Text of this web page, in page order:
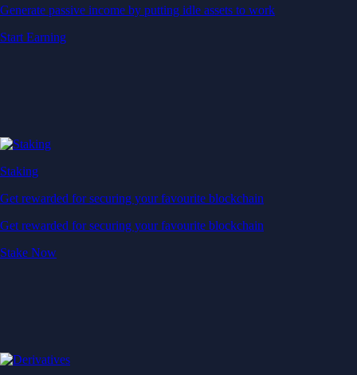
Generate passive income by putting idle assets to work
Start Earning
Staking
Get rewarded for securing your favourite blockchain
Get rewarded for securing your favourite blockchain
Stake Now